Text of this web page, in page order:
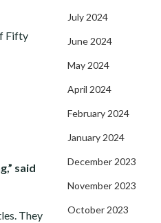
Fifty
said
They
July 2024
June 2024
May 2024
April 2024
February 2024
January 2024
December 2023
November 2023
October 2023